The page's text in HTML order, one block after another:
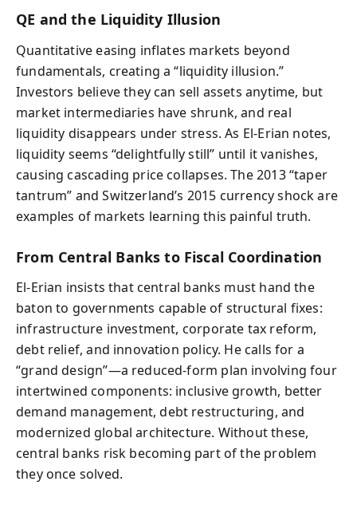
QE and the Liquidity Illusion
Quantitative easing inflates markets beyond
fundamentals, creating a “liquidity illusion.”
Investors believe they can sell assets anytime, but
market intermediaries have shrunk, and real
liquidity disappears under stress. As El-Erian notes,
liquidity seems “delightfully still” until it vanishes,
causing cascading price collapses. The 2013 “taper
tantrum” and Switzerland’s 2015 currency shock are
examples of markets learning this painful truth.
From Central Banks to Fiscal Coordination
El-Erian insists that central banks must hand the
baton to governments capable of structural fixes:
infrastructure investment, corporate tax reform,
debt relief, and innovation policy. He calls for a
“grand design”—a reduced-form plan involving four
intertwined components: inclusive growth, better
demand management, debt restructuring, and
modernized global architecture. Without these,
central banks risk becoming part of the problem
they once solved.